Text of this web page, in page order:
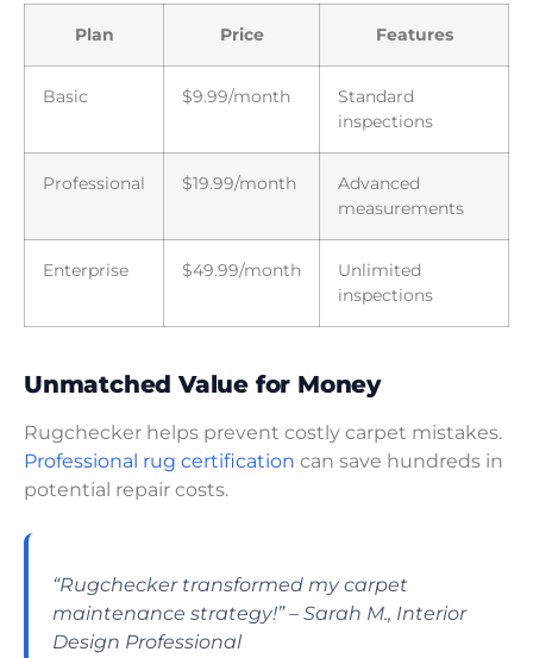
Plan Price Features
Basic $9.99/month
Standard
inspections
Professional $19.99/month
Advanced
measurements
Enterprise $49.99/month
Unlimited
inspections
Unmatched Value for Money
Rugchecker helps prevent costly carpet mistakes.
Professional rug certification can save hundreds in
potential repair costs.
“Rugchecker transformed my carpet
maintenance strategy!” – Sarah M., Interior
Design Professional